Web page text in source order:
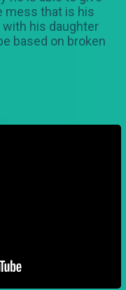
mess that is his
his daughter
based on broken